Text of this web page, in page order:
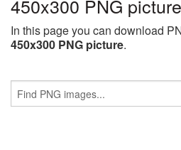
450x300 PNG picture
In this page you can download
450x300 PNG picture.